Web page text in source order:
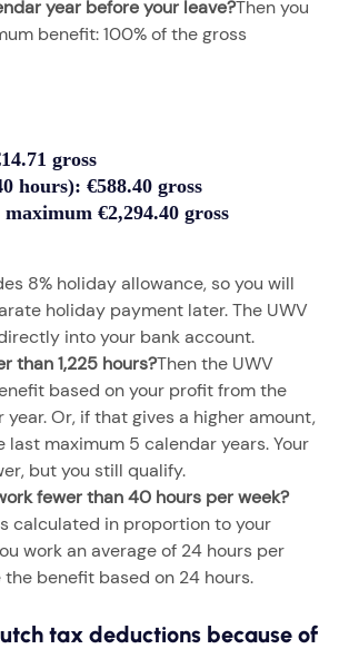
year before your leave?Then you
benefit: 100% of the gross
gross
hours): €588.40 gross
maximum €2,294.40 gross
8% holiday allowance, so you will
holiday payment later. The UWV
into your bank account.
than 1,225 hours?Then the UWV
based on your profit from the
Or, if that gives a higher amount,
last maximum 5 calendar years. Your
but you still qualify.
fewer than 40 hours per week?
calculated in proportion to your
work an average of 24 hours per
the benefit based on 24 hours.
tax deductions because of